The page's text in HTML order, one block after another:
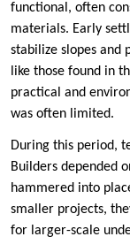
functional, often
materials. Early
stabilize slopes and
like those found in
practical and
was often limited.
During this period,
Builders depended
hammered into
smaller projects,
for larger-scale